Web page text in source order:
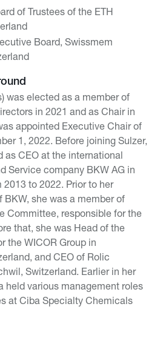
of Trustees of the ETH
Board, Swissmem
was elected as a member of
in 2021 and as Chair in
appointed Executive Chair of
1, 2022. Before joining Sulzer,
as CEO at the international
Service company BKW AG in
to 2022. Prior to her
BKW, she was a member of
Committee, responsible for the
that, she was Head of the
the WICOR Group in
and CEO of Rolic
Switzerland. Earlier in her
held various management roles
at Ciba Specialty Chemicals